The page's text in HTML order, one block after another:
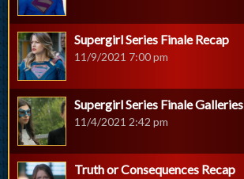
Supergirl Series Finale Recap
11/9/2021 7:00 pm
Supergirl Series Finale Galleries
11/4/2021 2:42 pm
Truth or Consequences Recap